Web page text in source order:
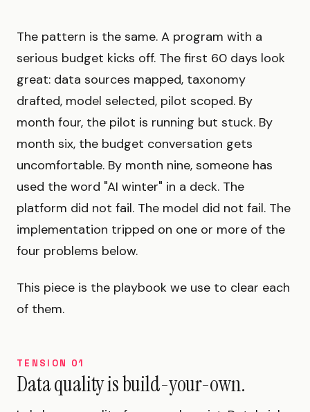
The pattern is the same. A program with a
serious budget kicks off. The first 60 days look
great: data sources mapped, taxonomy
drafted, model selected, pilot scoped. By
month four, the pilot is running but stuck. By
month six, the budget conversation gets
uncomfortable. By month nine, someone has
used the word "AI winter" in a deck. The
platform did not fail. The model did not fail. The
implementation tripped on one or more of the
four problems below.
This piece is the playbook we use to clear each
of them.
TENSION 01
Data quality is build-your-own.